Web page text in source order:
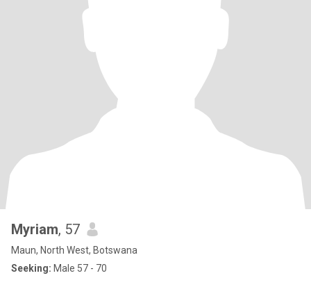
Myriam, 57
Maun, North West, Botswana
Seeking: Male 57 - 70